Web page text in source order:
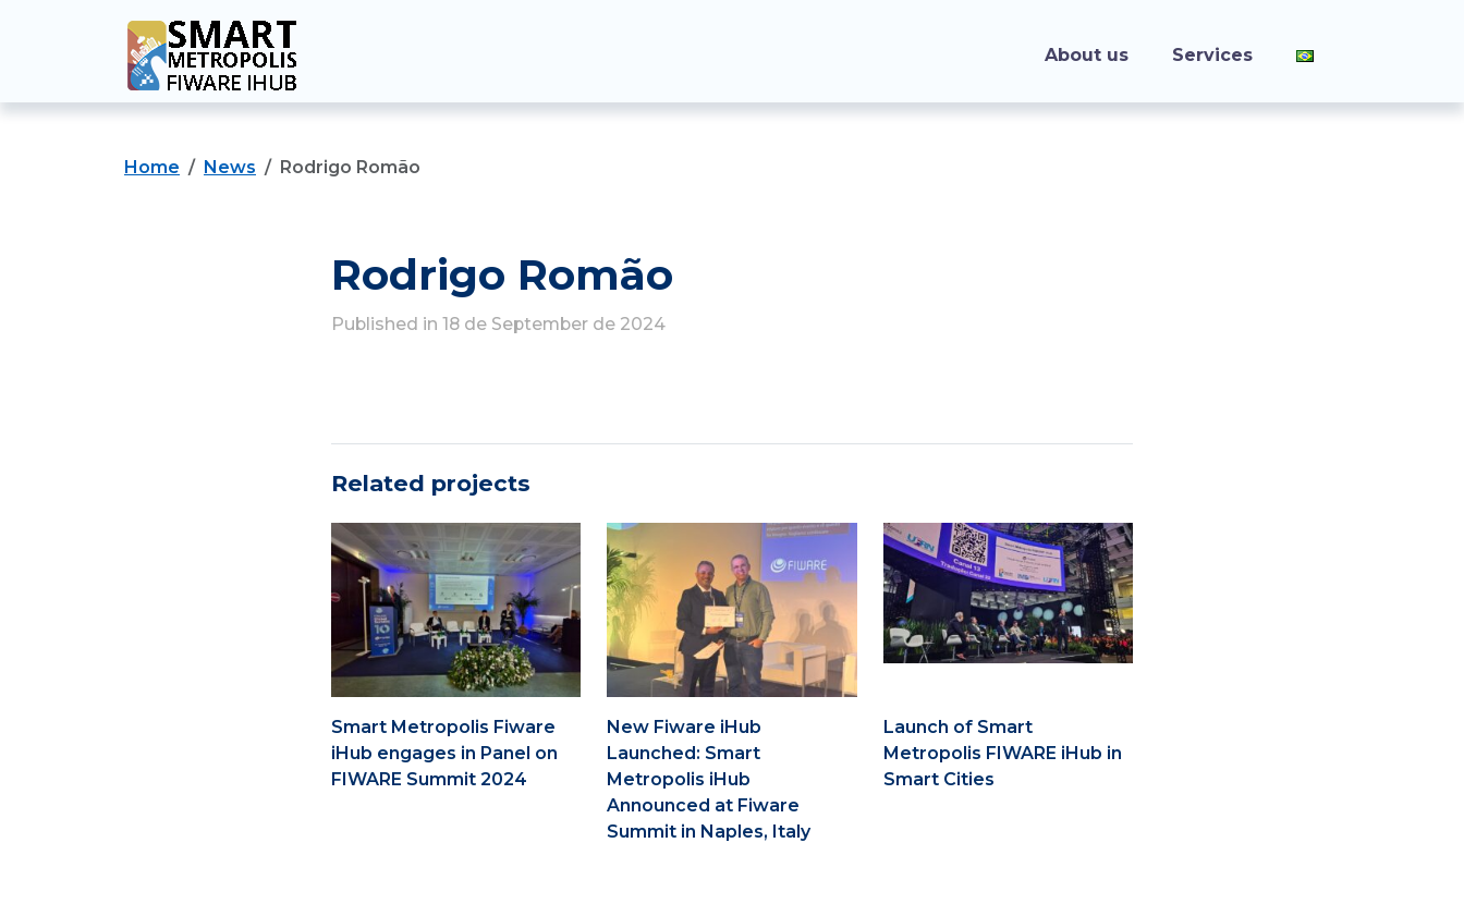
About us Services
Home News Rodrigo Romão
Rodrigo Romão
Published in 18 de September de 2024
Related projects
Smart Metropolis Fiware
iHub engages in Panel on
FIWARE Summit 2024
New Fiware iHub
Launched: Smart
Metropolis iHub
Announced at Fiware
Summit in Naples, Italy
Launch of Smart
Metropolis FIWARE iHub in
Smart Cities